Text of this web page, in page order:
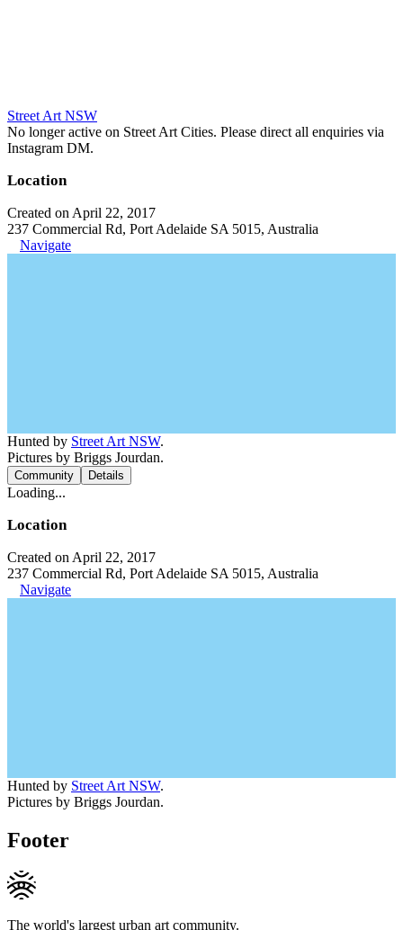
Street Art NSW
No longer active on Street Art Cities. Please direct all enquiries via
Instagram DM.
Location
Created on April 22, 2017
237 Commercial Rd, Port Adelaide SA 5015, Australia
Navigate
Hunted by Street Art NSW.
Pictures by Briggs Jourdan.
Community Details
Loading...
Location
Created on April 22, 2017
237 Commercial Rd, Port Adelaide SA 5015, Australia
Navigate
Hunted by Street Art NSW.
Pictures by Briggs Jourdan.
Footer
The world's largest urban art community.